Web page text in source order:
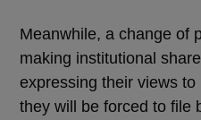
Meanwhile, a change of
making institutional
expressing their views
they will be forced to file